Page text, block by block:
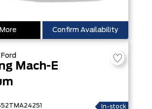
Confirm Availability
Ford
Mach-E
In-stock